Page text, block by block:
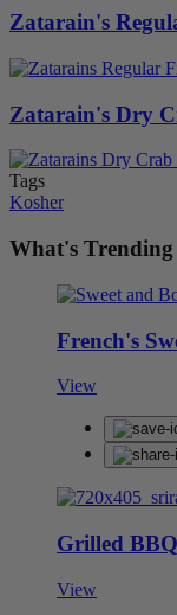
Zatarain's
Zatarain's Dry
Tags
Kosher
What's
French's
View
Grilled
View